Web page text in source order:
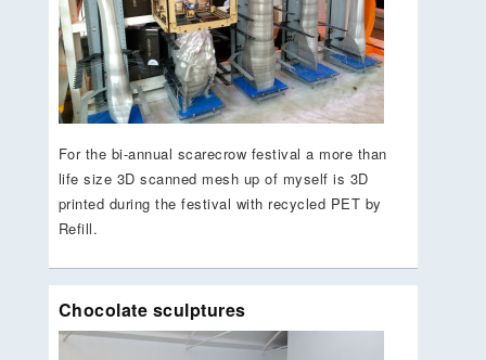
For the bi-annual scarecrow festival a more than
life size 3D scanned mesh up of myself is 3D
printed during the festival with recycled PET by
Refill.
Chocolate sculptures